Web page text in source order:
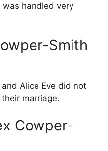
handled very
Smith
and Alice Eve did not
marriage.
Cowper-